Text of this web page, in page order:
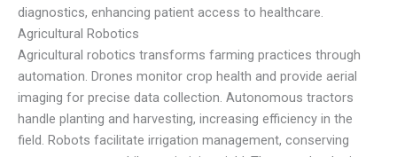
diagnostics, enhancing patient access to healthcare.
Agricultural Robotics
Agricultural robotics transforms farming practices through
automation. Drones monitor crop health and provide aerial
imaging for precise data collection. Autonomous tractors
handle planting and harvesting, increasing efficiency in the
field. Robots facilitate irrigation management, conserving